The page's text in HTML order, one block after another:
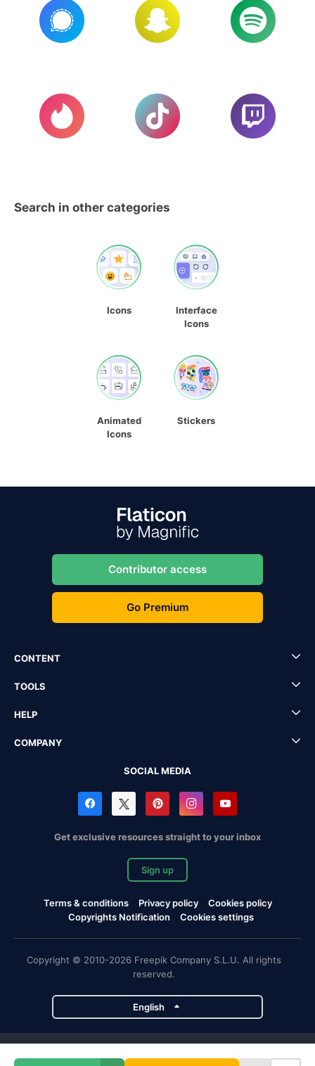
Search in other categories
Icons
Interface
Icons
Animated
Icons
Stickers
Contributor access
Go Premium
CONTENT
TOOLS
HELP
COMPANY
SOCIAL MEDIA
Get exclusive resources straight to your inbox
Sign up
Terms & conditions Privacy policy
Cookies policy
Copyrights Notification
Cookies settings
Copyright © 2010-2026 Freepik Company S.L.U. All rights
reserved.
English